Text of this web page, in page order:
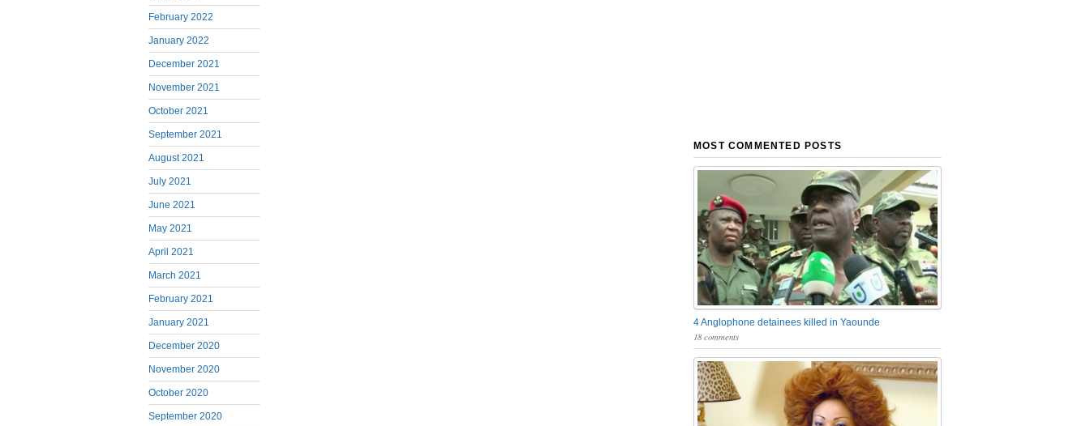
February 2022
January 2022
December 2021
November 2021
October 2021
September 2021
August 2021
July 2021
June 2021
May 2021
April 2021
March 2021
February 2021
January 2021
December 2020
November 2020
October 2020
September 2020
MOST COMMENTED POSTS
4 Anglophone detainees killed in Yaounde
18 comments